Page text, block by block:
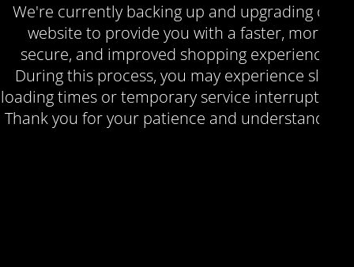
We're currently backing up and upgrading our
website to provide you with a faster, more
secure, and improved shopping experience.
During this process, you may experience slow
loading times or temporary service interruptions.
Thank you for your patience and understanding.